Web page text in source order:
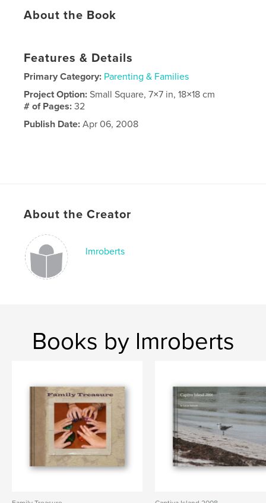
About the Book
Features & Details
Primary Category: Parenting & Families
Project Option:Small Square, 7×7 in, 18×18 cm
# of Pages:32
Publish Date: Apr 06, 2008
About the Creator
lmroberts
Books by lmroberts